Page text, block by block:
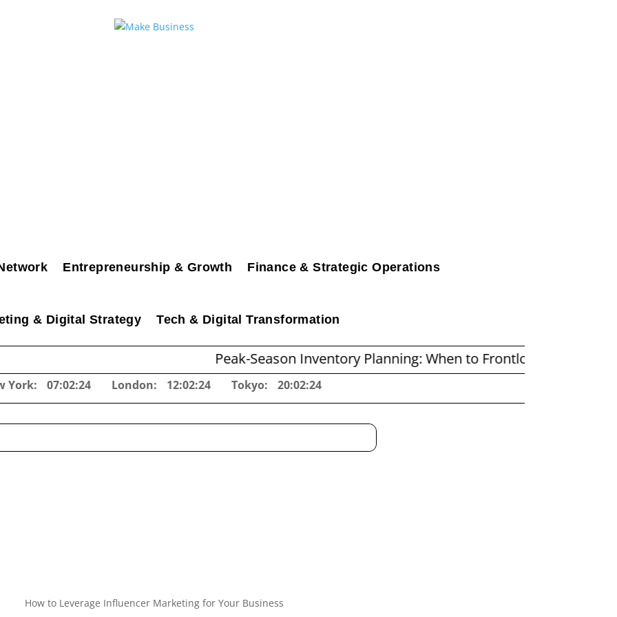
Entrepreneurship & Growth Finance & Strategic Operations
& Digital Strategy Tech & Digital Transformation
Peak-Season Inventory Planning: When to Frontload and When to
York: 07:02:25 London: 12:02:25 Tokyo: 20:02:25
How to Leverage Influencer Marketing for Your Business